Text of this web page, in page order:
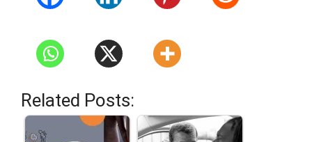
Related Posts: